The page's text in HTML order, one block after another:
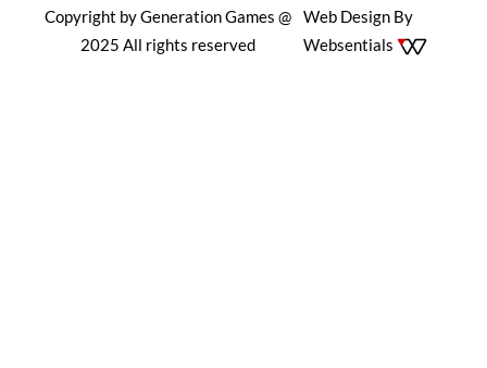
Copyright by Generation Games @
2025 All rights reserved
Web Design By
Websentials